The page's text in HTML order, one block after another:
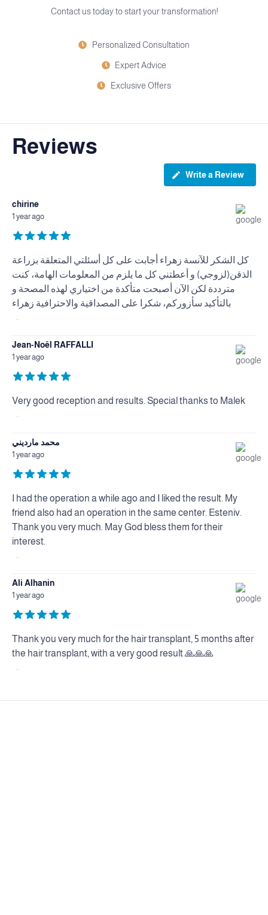
Contact us today to start your transformation!
Personalized Consultation
Expert Advice
Exclusive Offers
Reviews
Write a Review
chirine
1 year ago
كل الشكر للآنسة زهراء أجابت على كل أسئلتي المتعلقة بزراعة
الذقن(لزوجي) و أعطتني كل ما يلزم من المعلومات الهامة، كنت
مترددة لكن الآن أصبحت متأكدة من اختياري لهذه المصحة و
بالتأكيد سأزوركم، شكرا على المصداقية والاحترافية زهراء
...
Jean-Noël RAFFALLI
1 year ago
Very good reception and results. Special thanks to Malek
...
محمد مارديني
1 year ago
I had the operation a while ago and I liked the result. My
friend also had an operation in the same center. Esteniv.
Thank you very much. May God bless them for their
interest.
...
Ali Alhanin
1 year ago
Thank you very much for the hair transplant, 5 months after
the hair transplant, with a very good result 🙏🙏🙏
...